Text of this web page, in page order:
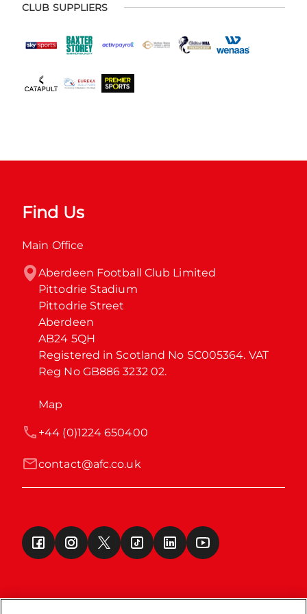
CLUB SUPPLIERS
Find Us
Main Office
Aberdeen Football Club Limited
Pittodrie Stadium
Pittodrie Street
Aberdeen
AB24 5QH
Registered in Scotland No SC005364. VAT
Reg No GB886 3232 02.
Map
contact@afc.co.uk
+44 (0)1224 650400